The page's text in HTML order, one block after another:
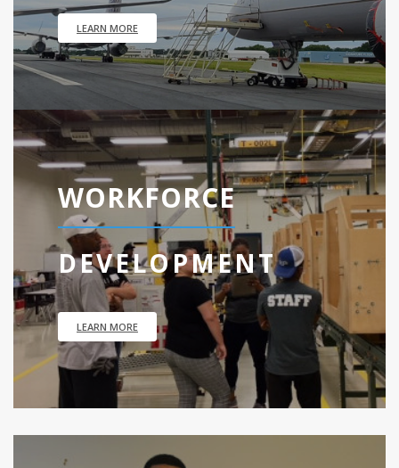
LEARN MORE
WORKFORCE
DEVELOPMENT
LEARN MORE